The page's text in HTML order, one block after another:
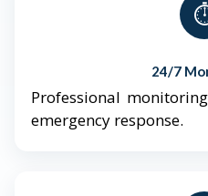
24/7
Professional
emergency response.